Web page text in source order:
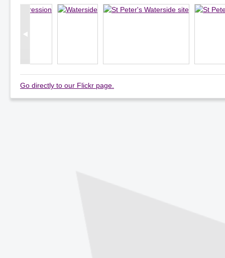
Go directly to our Flickr page.